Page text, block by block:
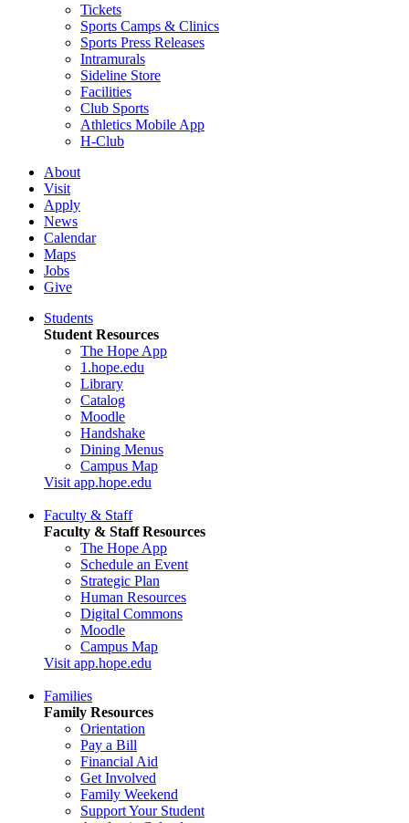
Tickets
Sports Camps & Clinics
Sports Press Releases
Intramurals
Sideline Store
Facilities
Club Sports
Athletics Mobile App
H-Club
About
Visit
Apply
News
Calendar
Maps
Jobs
Give
Students
Student Resources
The Hope App
1.hope.edu
Library
Catalog
Moodle
Handshake
Dining Menus
Campus Map
Visit app.hope.edu
Faculty & Staff
Faculty & Staff Resources
The Hope App
Schedule an Event
Strategic Plan
Human Resources
Digital Commons
Moodle
Campus Map
Visit app.hope.edu
Families
Family Resources
Orientation
Pay a Bill
Financial Aid
Get Involved
Family Weekend
Support Your Student